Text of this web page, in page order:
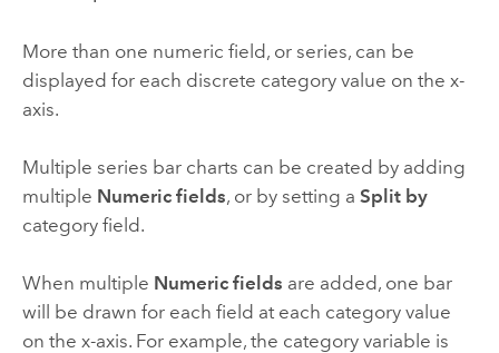
More than one numeric field, or series, can be
displayed for each discrete category value on the x-
axis.
Multiple series bar charts can be created by adding
multiple Numeric fields, or by setting a Split by
category field.
When multiple Numeric fields are added, one bar
will be drawn for each field at each category value
on the x-axis. For example, the category variable is